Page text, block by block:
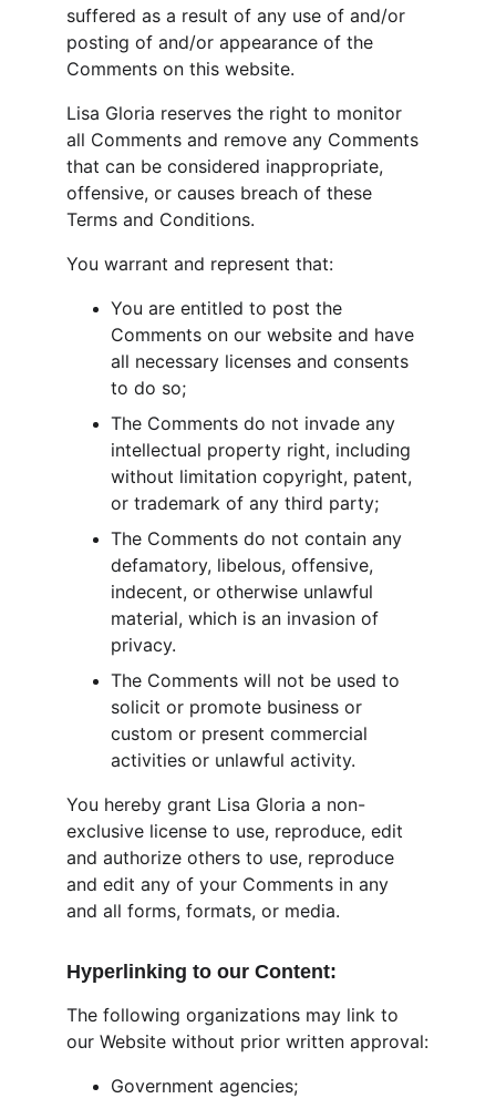
suffered as a result of any use of and/or
posting of and/or appearance of the
Comments on this website.
Lisa Gloria reserves the right to monitor
all Comments and remove any Comments
that can be considered inappropriate,
offensive, or causes breach of these
Terms and Conditions.
You warrant and represent that:
You are entitled to post the
Comments on our website and have
all necessary licenses and consents
to do so;
The Comments do not invade any
intellectual property right, including
without limitation copyright, patent,
or trademark of any third party;
The Comments do not contain any
defamatory, libelous, offensive,
indecent, or otherwise unlawful
material, which is an invasion of
privacy.
The Comments will not be used to
solicit or promote business or
custom or present commercial
activities or unlawful activity.
You hereby grant Lisa Gloria a non-
exclusive license to use, reproduce, edit
and authorize others to use, reproduce
and edit any of your Comments in any
and all forms, formats, or media.
Hyperlinking to our Content:
The following organizations may link to
our Website without prior written approval:
Government agencies;